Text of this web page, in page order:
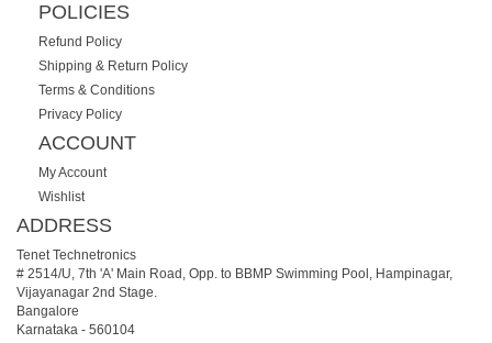
POLICIES
Refund Policy
Shipping & Return Policy
Terms & Conditions
Privacy Policy
ACCOUNT
My Account
Wishlist
ADDRESS
Tenet Technetronics
# 2514/U, 7th 'A' Main Road, Opp. to BBMP Swimming Pool, Hampinagar,
Vijayanagar 2nd Stage.
Bangalore
Karnataka - 560104